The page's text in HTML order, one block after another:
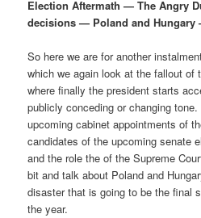
i
m
a
r
y
c
o
n
d
a
g
a
i
o
n
Election Aftermath — The Angry
decisions — Poland and
So here we are for another
which we again look at the fallout of
where finally the president starts
publicly conceding or changing
upcoming cabinet appointments of
candidates of the upcoming senate
and the role the of the Supreme
bit and talk about Poland and
disaster that is going to be the final
the year.